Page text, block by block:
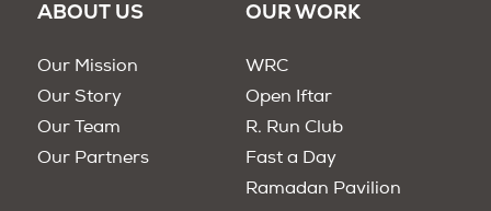
ABOUT US
Our Mission
Our Story
Our Team
Our Partners
OUR WORK
WRC
Open Iftar
R. Run Club
Fast a Day
Ramadan Pavilion